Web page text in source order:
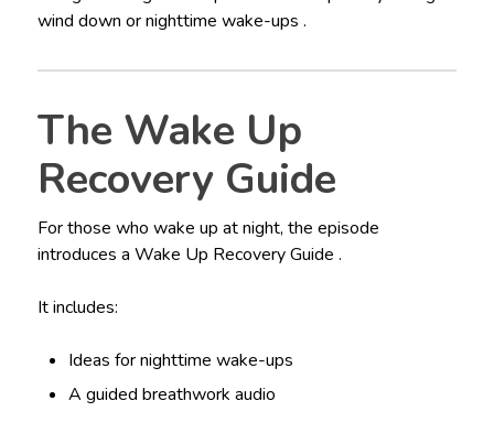
wind down or nighttime wake-ups .
The Wake Up
Recovery Guide
For those who wake up at night, the episode
introduces a Wake Up Recovery Guide .
It includes:
Ideas for nighttime wake-ups
A guided breathwork audio